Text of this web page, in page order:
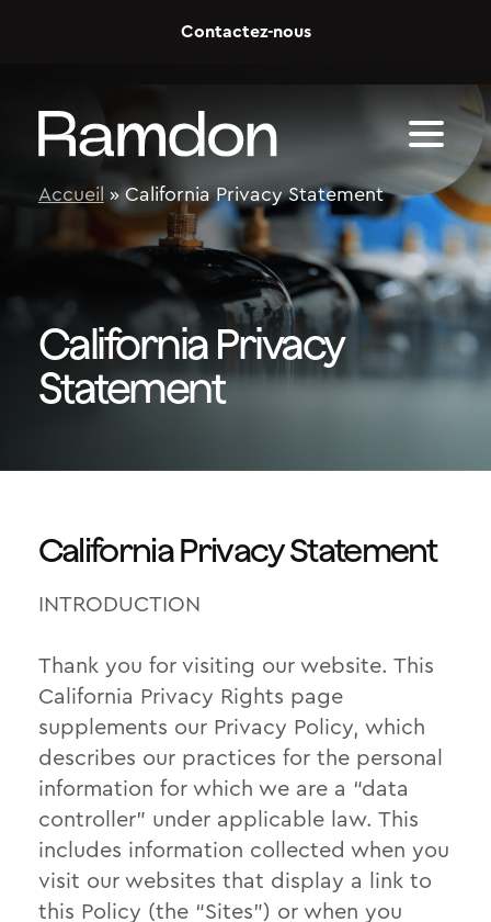
Contactez-nous
Accueil » California Privacy Statement
California Privacy
Statement
California Privacy Statement
INTRODUCTION
Thank you for visiting our website. This
California Privacy Rights page
supplements our Privacy Policy, which
describes our practices for the personal
information for which we are a “data
controller” under applicable law. This
includes information collected when you
visit our websites that display a link to
this Policy (the “Sites”) or when you